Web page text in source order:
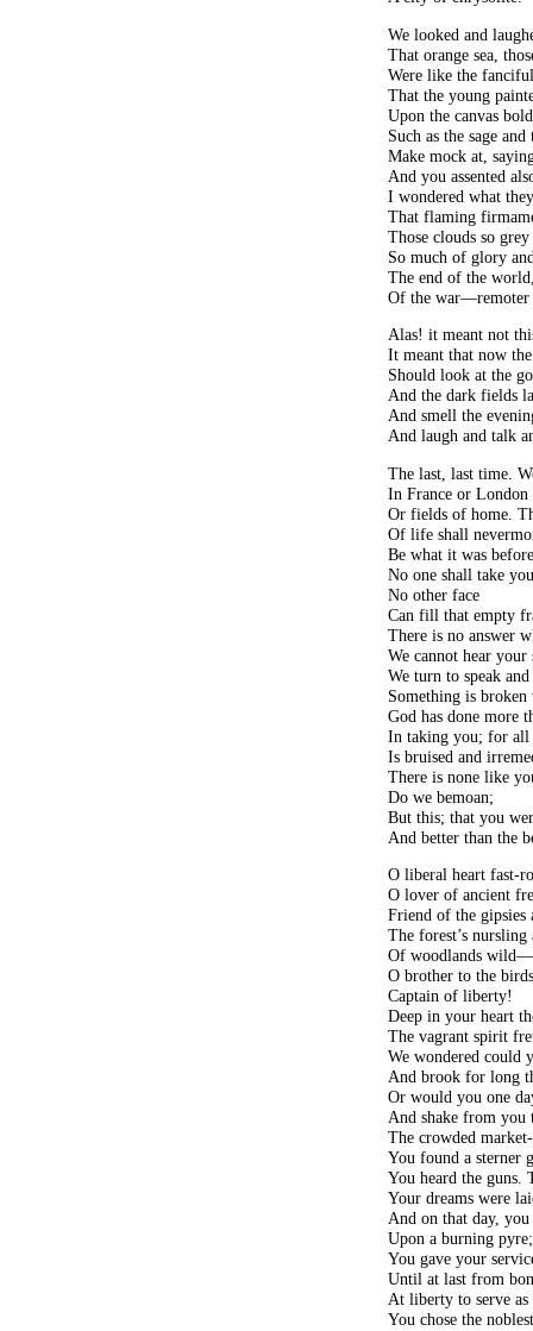
We looked and
That orange sea,
Were like the
That the young
Upon the canvas
Such as the sage
Make mock at,
And you assented
I wondered what
That flaming
Those clouds so
So much of glory
The end of the
Of the
Alas! it meant not
It meant that now
Should look at the
And the dark fields
And smell the
And laugh and talk
The last, last time.
In France or London
Or fields of home.
Of life shall
Be what it was
No one shall take
No other face
Can fill that empty
There is no answer
We cannot hear your
We turn to speak
Something is
God has done more
In taking you; for all
Is bruised and
There is none like
Do we bemoan;
But this; that you
And better than the
O liberal heart fast-
O lover of ancient
Friend of the gipsies
The forest’s
Of woodlands wild—
O brother to the
Captain of liberty!
Deep in your heart
The vagrant spirit
We wondered could
And brook for long
Or would you one
And shake from you
The crowded
You found a sterner
You heard the
Your dreams were
And on that day, you
Upon a burning pyre;
You gave your
Until at last from
At liberty to serve
You chose the